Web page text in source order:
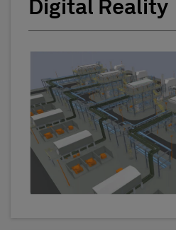
Digital Reality